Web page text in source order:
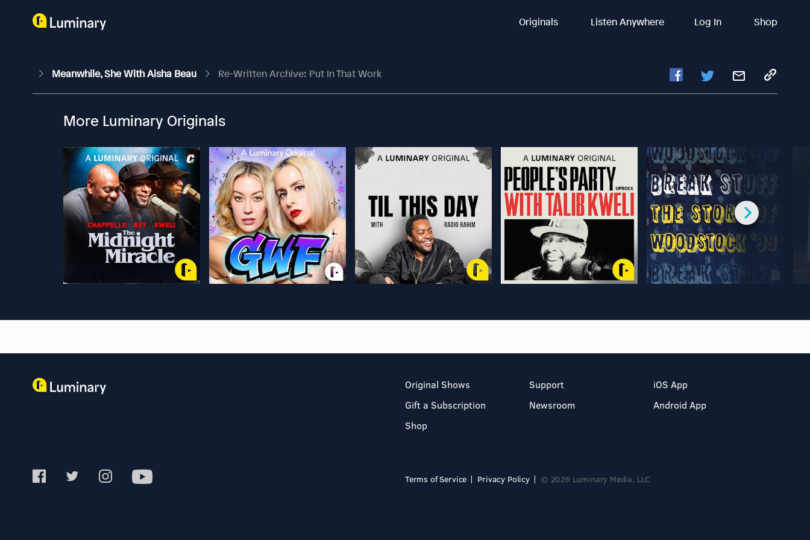
Originals Listen Anywhere Log In Shop
Meanwhile, She With Aisha Beau Re-Written Archive: Put In That Work
More Luminary Originals
Original Shows
Gift a Subscription
Shop
Support
Newsroom
iOS App
Android App
Terms of Service Privacy Policy © 2026 Luminary Media, LLC